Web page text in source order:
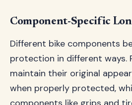
Component-Specific
Different bike components
protection in different ways.
maintain their original
when properly protected,